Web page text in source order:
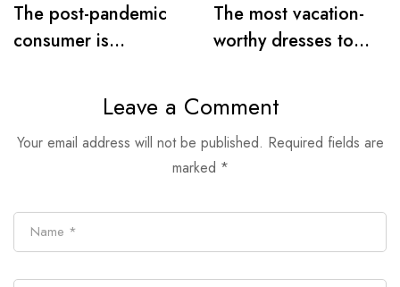
The post-pandemic
consumer is
secondhand clothes
The most vacation-
worthy dresses to
Leave a Comment
Your email address will not be published. Required fields are
marked *